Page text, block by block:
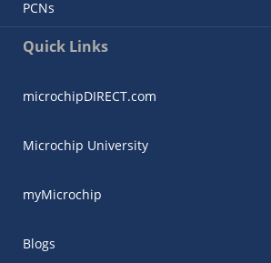
PCNs
Quick Links
microchipDIRECT.com
Microchip University
myMicrochip
Blogs